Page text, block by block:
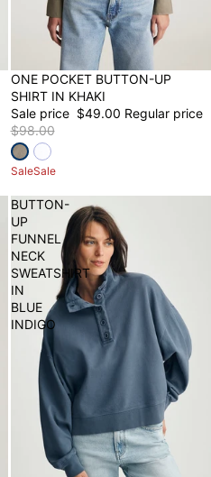
50% OFF
ONE POCKET BUTTON-UP
SHIRT IN KHAKI
Sale price $49.00 Regular price
$98.00
SaleSale
BUTTON-
UP
FUNNEL
NECK
SWEATSHIRT
IN
BLUE
INDIGO